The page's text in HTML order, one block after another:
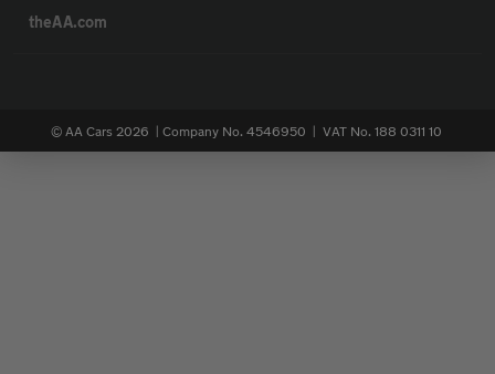
theAA.com
© AA Cars 2026 | Company No. 4546950 | VAT No. 188 0311 10